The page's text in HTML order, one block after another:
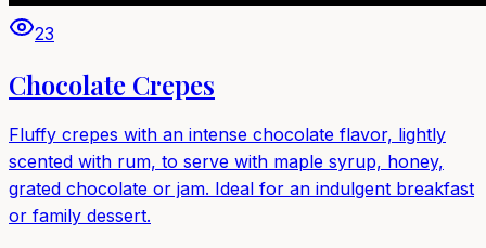
23
Chocolate Crepes
Fluffy crepes with an intense chocolate flavor, lightly
scented with rum, to serve with maple syrup, honey,
grated chocolate or jam. Ideal for an indulgent breakfast
or family dessert.